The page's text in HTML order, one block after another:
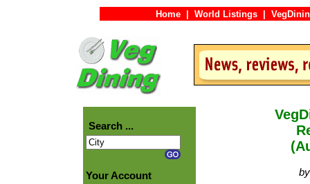
Home World Listings
Search ...
Your Account